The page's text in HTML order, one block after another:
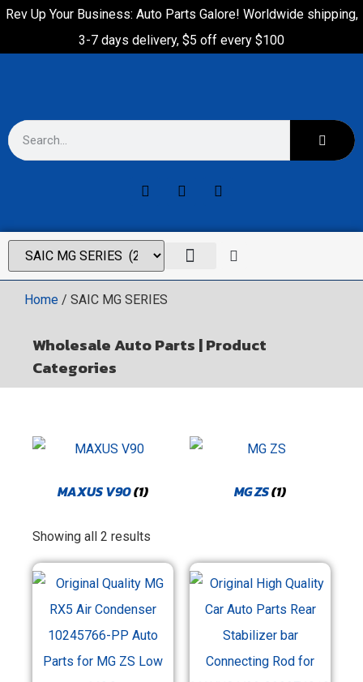
Rev Up Your Business: Auto Parts Galore! Worldwide shipping,
3-7 days delivery, $5 off every $100
Home / SAIC MG SERIES
Wholesale Auto Parts | Product
Categories
MAXUS V90(1) MG ZS(1)
Showing all 2 results